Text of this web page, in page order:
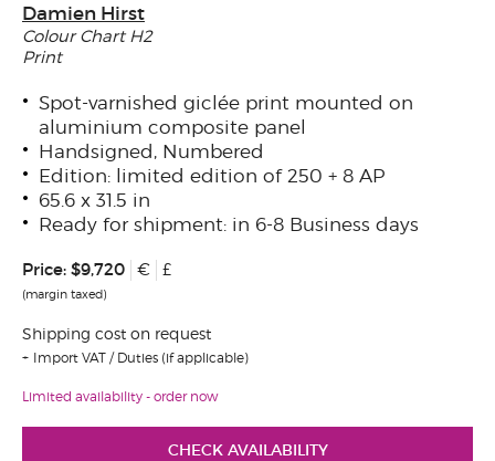
Damien Hirst
Colour Chart H2
Print
Spot-varnished giclée print mounted on
aluminium composite panel
Handsigned, Numbered
Edition: limited edition of 250 + 8 AP
65.6 x 31.5 in
Ready for shipment: in 6-8 Business days
Price: $9,720 € £
(margin taxed)
Shipping cost on request
Import VAT / Duties (if applicable)
Limited availability - order now
CHECK AVAILABILITY